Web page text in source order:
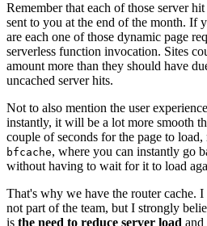
Remember that each of those server
sent to you at the end of the month. If
are each one of those dynamic page
serverless function invocation. Sites
amount more than they should have
uncached server hits.
Not to also mention the user
instantly, it will be a lot more smooth
couple of seconds for the page to
bfcache, where you can instantly go
without having to wait for it to load
That's why we have the router cache.
not part of the team, but I strongly
is the need to reduce server load and